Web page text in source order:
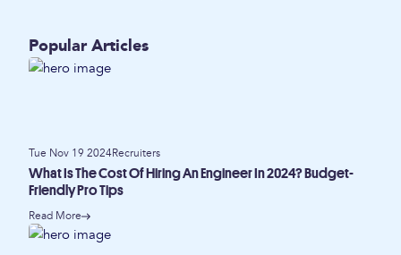
Popular Articles
Tue Nov 19 2024Recruiters
What Is The Cost Of Hiring An Engineer In 2024? Budget-
Friendly Pro Tips
Read More